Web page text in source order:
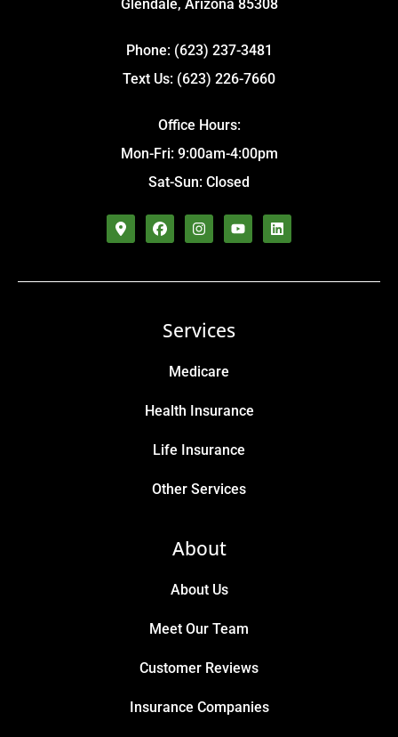
Glendale, Arizona 85308
Phone: (623) 237-3481
Text Us: (623) 226-7660
Office Hours:
Mon-Fri: 9:00am-4:00pm
Sat-Sun: Closed
Services
Medicare
Health Insurance
Life Insurance
Other Services
About
About Us
Meet Our Team
Customer Reviews
Insurance Companies